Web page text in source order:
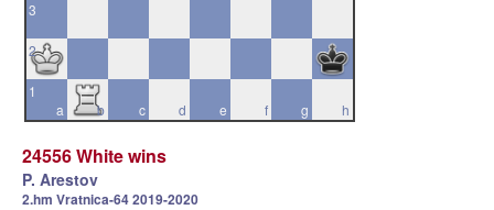
3
2
a
1
b
c d e f g h
24556 White wins
P. Arestov
2.hm Vratnica-64 2019-2020